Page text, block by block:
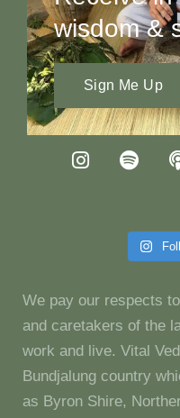
wisdom &
Sign Me Up
We pay our respects
and caretakers of the
work and live. Vital
Bundjalung country
as Byron Shire,